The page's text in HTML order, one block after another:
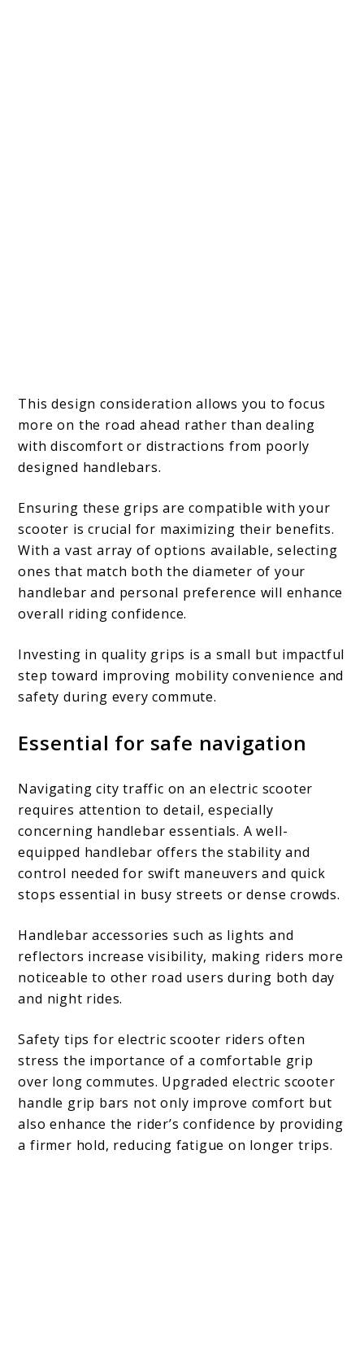
This design consideration allows you to focus
more on the road ahead rather than dealing
with discomfort or distractions from poorly
designed handlebars.
Ensuring these grips are compatible with your
scooter is crucial for maximizing their benefits.
With a vast array of options available, selecting
ones that match both the diameter of your
handlebar and personal preference will enhance
overall riding confidence.
Investing in quality grips is a small but impactful
step toward improving mobility convenience and
safety during every commute.
Essential for safe navigation
Navigating city traffic on an electric scooter
requires attention to detail, especially
concerning handlebar essentials. A well-
equipped handlebar offers the stability and
control needed for swift maneuvers and quick
stops essential in busy streets or dense crowds.
Handlebar accessories such as lights and
reflectors increase visibility, making riders more
noticeable to other road users during both day
and night rides.
Safety tips for electric scooter riders often
stress the importance of a comfortable grip
over long commutes. Upgraded electric scooter
handle grip bars not only improve comfort but
also enhance the rider’s confidence by providing
a firmer hold, reducing fatigue on longer trips.